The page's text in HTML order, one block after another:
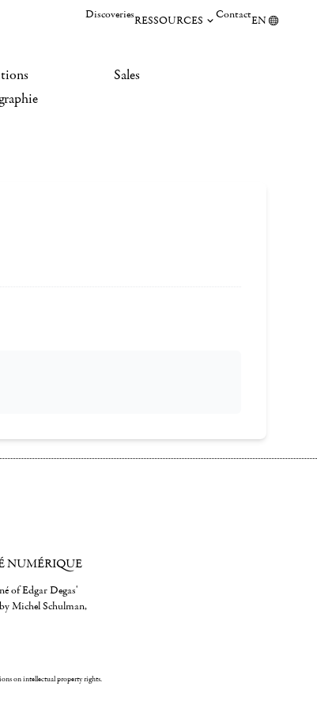
DiscoveriesRESSOURCES ContactEN
Sales
NUMÉRIQUE
of Edgar Degas'
Michel Schulman,
on intellectual property rights.